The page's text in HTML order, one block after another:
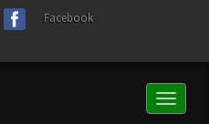
Facebook
Toggle